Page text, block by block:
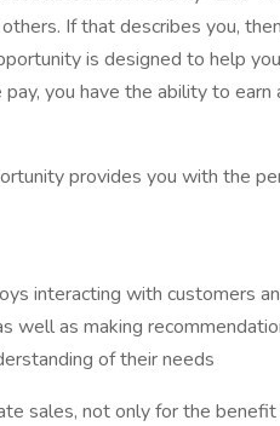
If that describes you,
is designed to help
you have the ability to earn
provides you with the
interacting with customers
well as making
of their needs
sales, not only for the